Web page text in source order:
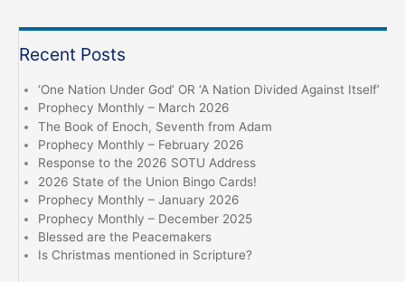
Recent Posts
‘One Nation Under God’ OR ‘A Nation Divided Against Itself’
Prophecy Monthly – March 2026
The Book of Enoch, Seventh from Adam
Prophecy Monthly – February 2026
Response to the 2026 SOTU Address
2026 State of the Union Bingo Cards!
Prophecy Monthly – January 2026
Prophecy Monthly – December 2025
Blessed are the Peacemakers
Is Christmas mentioned in Scripture?